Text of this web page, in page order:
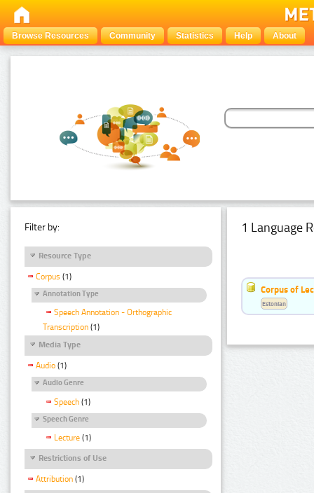
Browse Resources Community Statistics Help About
Filter by:
Resource Type
Corpus (1)
Annotation Type
Speech Annotation - Orthographic
Transcription (1)
Media Type
Audio (1)
Audio Genre
Speech (1)
Speech Genre
Lecture (1)
Restrictions of Use
Attribution (1)
1 Language
Corpus of
Estonian